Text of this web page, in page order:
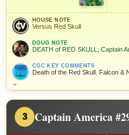
HOUSE NOTE
Versus Red Skull
DOUG NOTE
DEATH of RED SKULL; Captain
CGC KEY COMMENTS
Death of the Red Skull. Falcon &
⌄
3 Captain America